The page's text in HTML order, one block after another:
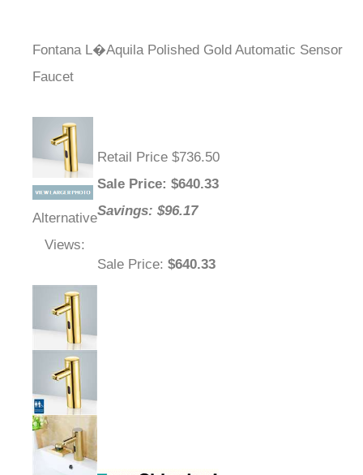
Fontana L�Aquila Polished Gold Automatic Sensor
Faucet
Alternative
Views:
Retail Price $736.50
Sale Price: $640.33
Savings: $96.17
Sale Price: $640.33